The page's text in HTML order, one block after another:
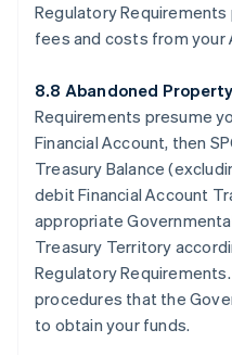
Regulatory
fees and costs from your
8.8 Abandoned
Requirements presume
Financial Account, then
Treasury Balance
debit Financial Account
appropriate
Treasury Territory
Regulatory
procedures that the
to obtain your funds.